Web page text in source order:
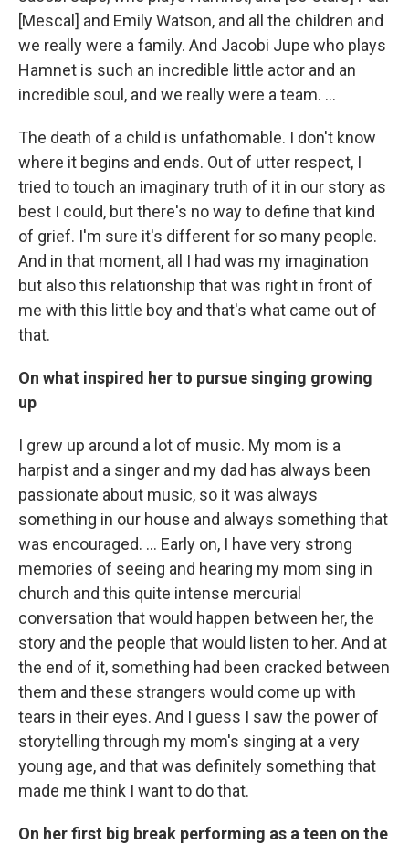
[Mescal] and Emily Watson, and all the children and
we really were a family. And Jacobi Jupe who plays
Hamnet is such an incredible little actor and an
incredible soul, and we really were a team. …
The death of a child is unfathomable. I don't know
where it begins and ends. Out of utter respect, I
tried to touch an imaginary truth of it in our story as
best I could, but there's no way to define that kind
of grief. I'm sure it's different for so many people.
And in that moment, all I had was my imagination
but also this relationship that was right in front of
me with this little boy and that's what came out of
that.
On what inspired her to pursue singing growing
up
I grew up around a lot of music. My mom is a
harpist and a singer and my dad has always been
passionate about music, so it was always
something in our house and always something that
was encouraged. ... Early on, I have very strong
memories of seeing and hearing my mom sing in
church and this quite intense mercurial
conversation that would happen between her, the
story and the people that would listen to her. And at
the end of it, something had been cracked between
them and these strangers would come up with
tears in their eyes. And I guess I saw the power of
storytelling through my mom's singing at a very
young age, and that was definitely something that
made me think I want to do that.
On her first big break performing as a teen on the